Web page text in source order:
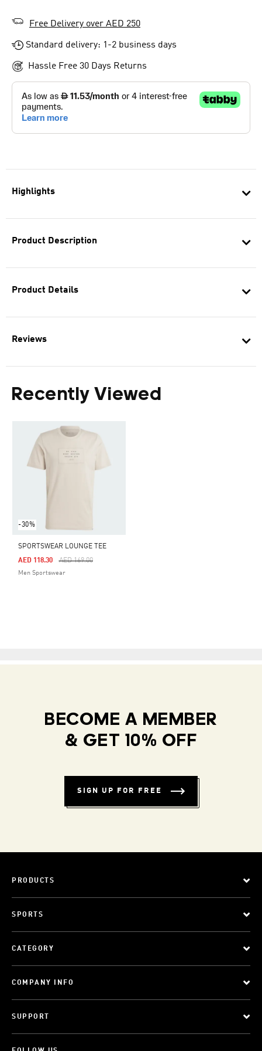
Highlights
Product Description
Product Details
Reviews
Recently Viewed
-30%
SPORTSWEAR LOUNGE TEE
Price Reduced From
AED 169.00To
AED 118.30
Men Sportswear
Free Delivery over AED 250
Standard delivery: 1-2 business days
Hassle Free 30 Days Returns
BECOME A MEMBER
& GET 10% OFF
SIGN UP FOR FREE
PRODUCTS
SPORTS
CATEGORY
COMPANY INFO
SUPPORT